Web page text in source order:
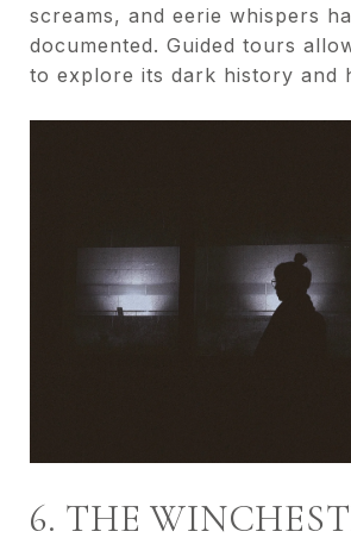
screams, and eerie whispers
documented. Guided tours
to explore its dark history and
6. THE